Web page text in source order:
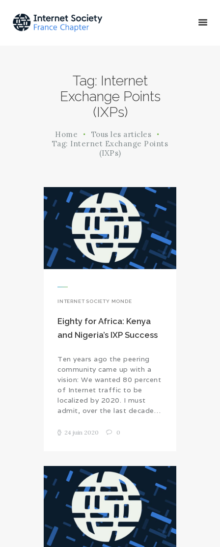
Tag: Internet
Exchange Points
(IXPs)
Home
Tous les articles
Tag: Internet Exchange Points
(IXPs)
ACTU & ÉVÉNEMENTS
MISSIONS & PROJETS
A PROPOS
INTERNET SOCIETY MONDE
Eighty for Africa: Kenya
and Nigeria’s IXP Success
Ten years ago the peering
community came up with a
vision: We wanted 80 percent
of Internet traffic to be
localized by 2020. I must
admit, over the last decade…
24 juin 2020 0